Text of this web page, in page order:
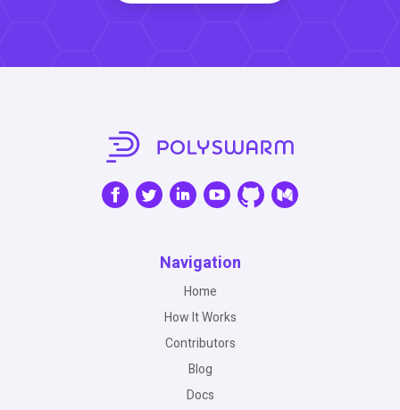
Navigation
Home
How It Works
Contributors
Blog
Docs